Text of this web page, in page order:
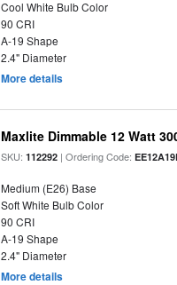
Cool White Bulb Color
90 CRI
A-19 Shape
2.4" Diameter
More details
Maxlite Dimmable 12 Watt
SKU:112292 | Ordering Code:
Medium (E26) Base
Soft White Bulb Color
90 CRI
A-19 Shape
2.4" Diameter
More details